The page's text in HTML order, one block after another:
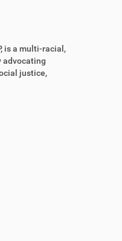
is a multi-racial,
justice,